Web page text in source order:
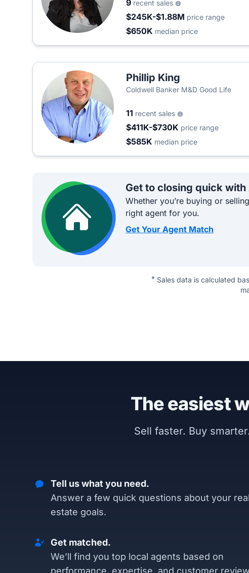
9 recent sales
$245K-$1.88M price range
$650K median price
Phillip King
Coldwell Banker M&D Good Life
11 recent sales
$411K-$730K price range
$585K median price
Get to closing quick with
Whether you’re buying or
right agent for you.
Get Your Agent Match
* Sales data is calculated
The easiest
Sell faster. Buy
Tell us what you need.
Answer a few quick questions about your real
estate goals.
Get matched.
We’ll find you top local agents based on
performance, expertise, and customer